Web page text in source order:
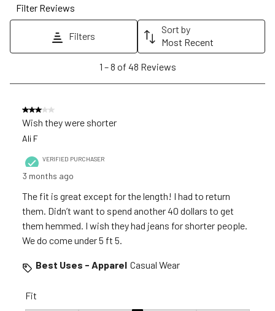
This
open
form.
This
will
open
submission
form.
action
open
submission
form.
action
will
open
submission
form.
will
open
form.
Filter Reviews
Filters
Sort by
Most Recent
Reviews
1 –8 of 48 Reviews
3 out of 5 stars.
Wish they were shorter
Ali F
VERIFIED PURCHASER
3 months ago
The fit is great except for the length! I had to return
them. Didn’t want to spend another 40 dollars to get
them hemmed. I wish they had jeans for shorter people.
We do come under 5 ft 5.
Best Uses - Apparel Casual Wear
Fit